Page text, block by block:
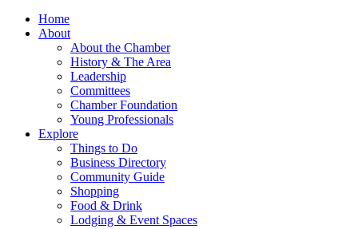
Home
About
About the Chamber
History & The Area
Leadership
Committees
Chamber Foundation
Young Professionals
Explore
Things to Do
Business Directory
Community Guide
Shopping
Food & Drink
Lodging & Event Spaces